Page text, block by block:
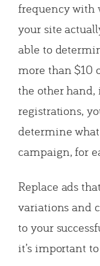
frequency with
your site
able to
more than $10
the other
registrations,
determine
campaign, for
Replace ads
variations and
to your
it’s important